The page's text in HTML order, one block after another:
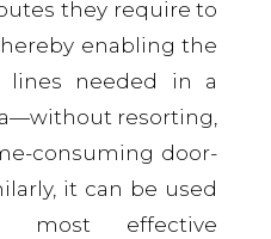
they require to
enabling the
lines needed in a
resorting,
consuming door-
it can be used
effective